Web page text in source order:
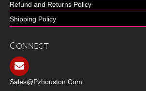
Refund and Returns Policy
Shipping Policy
Connect
Sales@pzhouston.com